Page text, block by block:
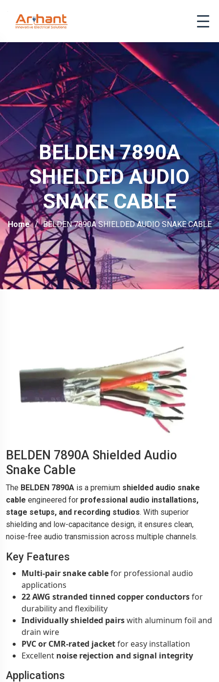
BELDEN 7890A
SHIELDED AUDIO
SNAKE CABLE
Home BELDEN 7890A SHIELDED AUDIO SNAKE CABLE
BELDEN 7890A Shielded Audio
Snake Cable
The BELDEN 7890A is a premium shielded audio snake
cable engineered for professional audio installations,
stage setups, and recording studios. With superior
shielding and low-capacitance design, it ensures clean,
noise-free audio transmission across multiple channels.
Key Features
Multi-pair snake cablefor professional audio
applications
22 AWG stranded tinned copper conductorsfor
durability and flexibility
Individually shielded pairswith aluminum foil and
drain wire
PVC or CMR-rated jacketfor easy installation
Excellent noise rejection and signal integrity
Applications